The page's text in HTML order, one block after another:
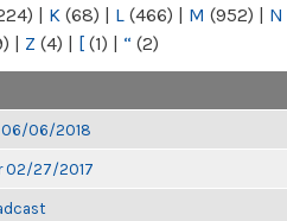
| K (68) | L (466) | M (952) | N
| Z (4) | [ (1) | “ (2)
06/06/2018
02/27/2017